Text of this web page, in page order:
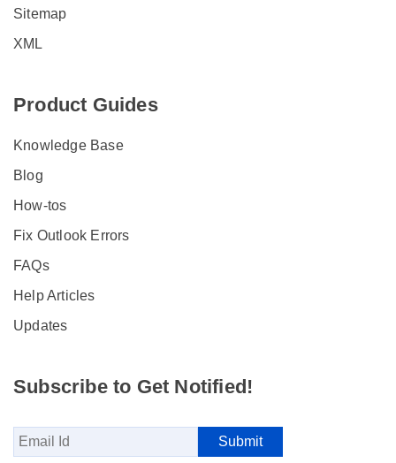
Sitemap
XML
Product Guides
Knowledge Base
Blog
How-tos
Fix Outlook Errors
FAQs
Help Articles
Updates
Subscribe to Get Notified!